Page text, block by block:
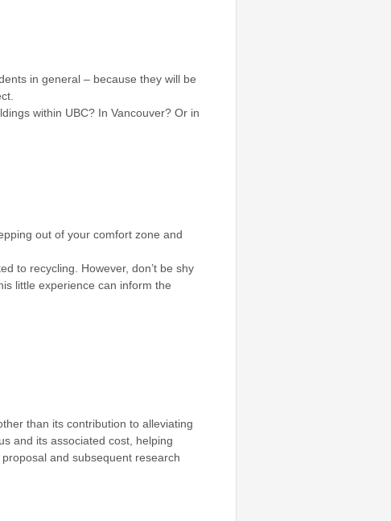
in general – because they will be
within UBC? In Vancouver? Or in
out of your comfort zone and
to recycling. However, don’t be shy
little experience can inform the
than its contribution to alleviating
and its associated cost, helping
and subsequent research